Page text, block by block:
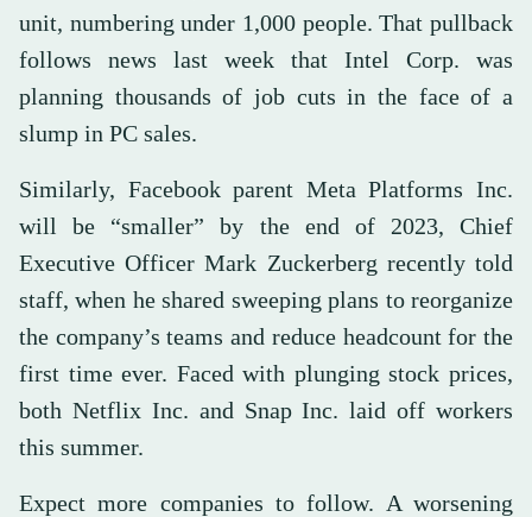
unit, numbering under 1,000 people. That pullback
follows news last week that Intel Corp. was
planning thousands of job cuts in the face of a
slump in PC sales.
Similarly, Facebook parent Meta Platforms Inc.
will be “smaller” by the end of 2023, Chief
Executive Officer Mark Zuckerberg recently told
staff, when he shared sweeping plans to reorganize
the company’s teams and reduce headcount for the
first time ever. Faced with plunging stock prices,
both Netflix Inc. and Snap Inc. laid off workers
this summer.
Expect more companies to follow. A worsening